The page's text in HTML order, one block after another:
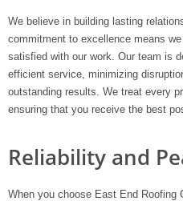
We believe in building lasting
commitment to excellence means
satisfied with our work. Our team is
efficient service, minimizing
outstanding results. We treat every
ensuring that you receive the best
Reliability and
When you choose East End Roofing